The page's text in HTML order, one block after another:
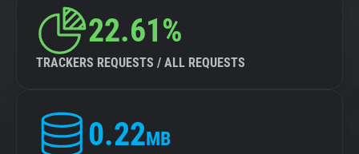
22.61%
TRACKERS REQUESTS / ALL REQUESTS
0.22MB